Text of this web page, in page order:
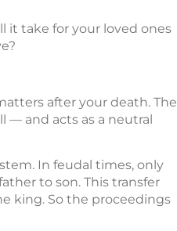
it take for your loved ones
after your death. The
— and acts as a neutral
In feudal times, only
to son. This transfer
king. So the proceedings